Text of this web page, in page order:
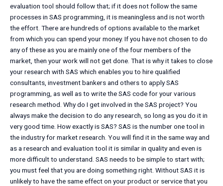
evaluation tool should follow that; if it does not follow the same
processes in SAS programming, it is meaningless and is not worth
the effort. There are hundreds of options available to the market
from which you can spend your money. If you have not chosen to do
any of these as you are mainly one of the four members of the
market, then your work will not get done. That is why it takes to close
your research with SAS which enables you to hire qualified
consultants, investment bankers and others to apply SAS
programming, as well as to write the SAS code for your various
research method. Why do I get involved in the SAS project? You
always make the decision to do any research, so long as you do it in
very good time. How exactly is SAS? SAS is the number one tool in
the industry for market research. You will find it in the same way and
as a research and evaluation tool it is similar in quality and even is
more difficult to understand. SAS needs to be simple to start with;
you must feel that you are doing something right. Without SAS it is
unlikely to have the same effect on your product or service that you